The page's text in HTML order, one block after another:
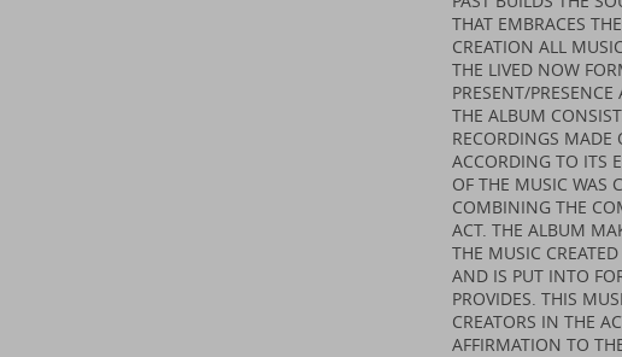
THAT EMBRACES
CREATION ALL
THE LIVED NOW
PRESENT/
THE ALBUM
RECORDINGS MADE
ACCORDING TO ITS
OF THE MUSIC WAS
COMBINING THE
ACT. THE ALBUM
THE MUSIC
AND IS PUT INTO
PROVIDES. THIS
CREATORS IN THE
AFFIRMATION TO